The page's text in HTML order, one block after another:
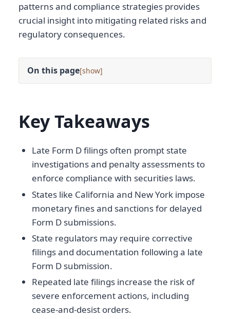
patterns and compliance strategies provides
crucial insight into mitigating related risks and
regulatory consequences.
On this page[ ]
Key Takeaways
Late Form D filings often prompt state
investigations and penalty assessments to
enforce compliance with securities laws.
States like California and New York impose
monetary fines and sanctions for delayed
Form D submissions.
State regulators may require corrective
filings and documentation following a late
Form D submission.
Repeated late filings increase the risk of
severe enforcement actions, including
cease-and-desist orders.